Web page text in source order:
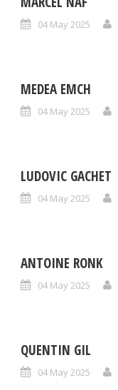
04 May 2025
MEDEA EMCH
04 May 2025
LUDOVIC GACHET
04 May 2025
ANTOINE RONK
04 May 2025
QUENTIN GIL
04 May 2025